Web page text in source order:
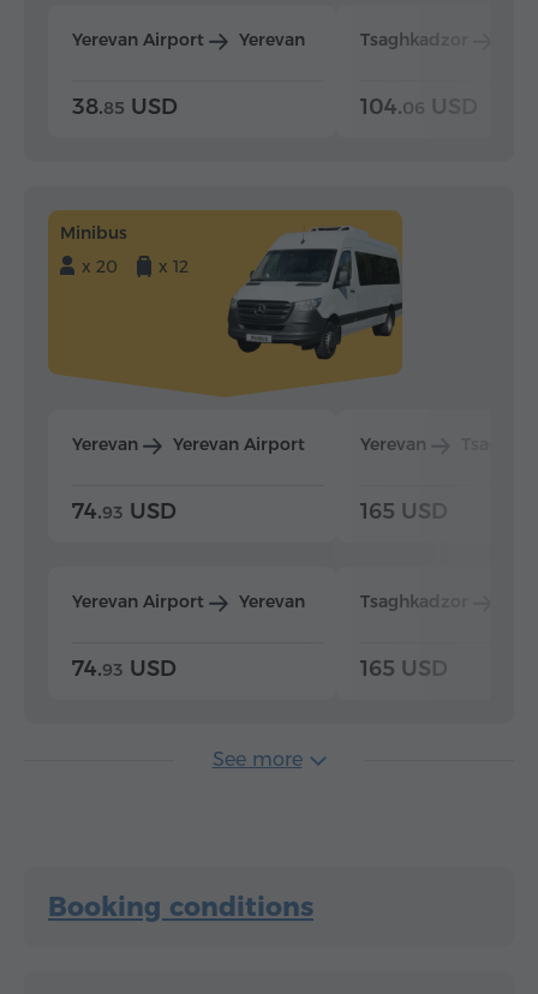
Yerevan Airport Yerevan
38.85 USD
Tsaghkadzor
104.06 USD
Minibus
x 20
x 12
Yerevan Yerevan Airport
74.93 USD
Yerevan Airport Yerevan
74.93 USD
Yerevan
165 USD
Tsaghkadzor
165 USD
See more
Booking conditions